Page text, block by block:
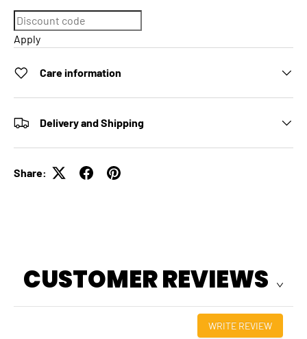
Apply
Care information
Delivery and Shipping
Share:
CUSTOMER REVIEWS
WRITE REVIEW